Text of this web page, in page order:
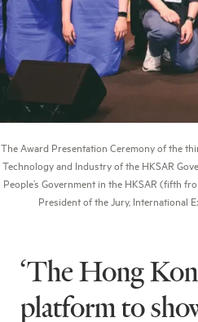
The Award Presentation Ceremony of the
Technology and Industry of the HKSAR
People’s Government in the HKSAR (fifth
President of the Jury, International
‘The Hong
platform to